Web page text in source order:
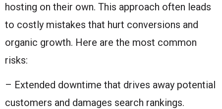
hosting on their own. This approach often leads
to costly mistakes that hurt conversions and
organic growth. Here are the most common
risks:
– Extended downtime that drives away potential
customers and damages search rankings.